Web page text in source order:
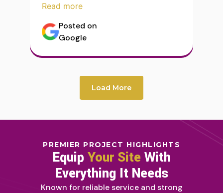
Read more
Posted on
Google
Load More
PREMIER PROJECT HIGHLIGHTS
EquipYour Site With
Everything It Needs
Known for reliable service and strong